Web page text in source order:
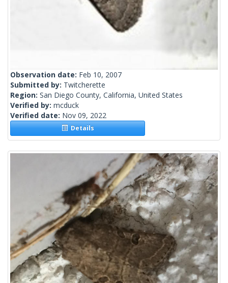
Observation date: Feb 10, 2007
Submitted by: Twitcherette
Region: San Diego County, California, United States
Verified by: mcduck
Verified date: Nov 09, 2022
Details